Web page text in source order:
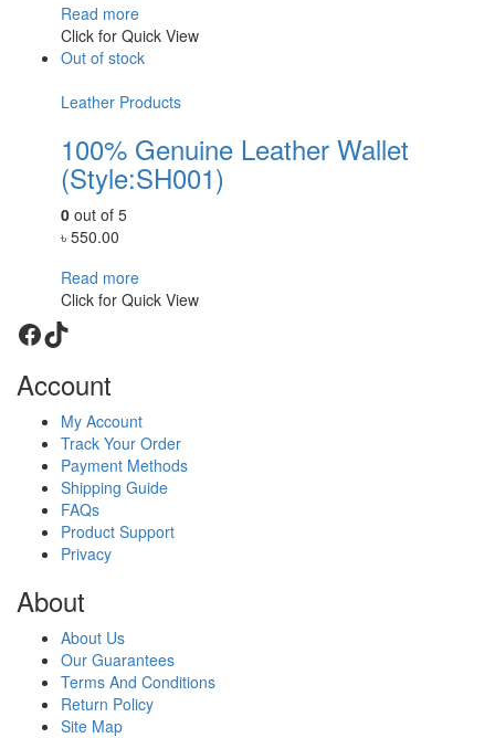
Read more
Click for Quick View
Out of stock
Leather Products
100% Genuine Leather Wallet
(Style:SH001)
0 out of 5
৳ 550.00
Read more
Click for Quick View
Facebook
TikTok
Account
My Account
Track Your Order
Payment Methods
Shipping Guide
FAQs
Product Support
Privacy
About
About Us
Our Guarantees
Terms And Conditions
Return Policy
Site Map